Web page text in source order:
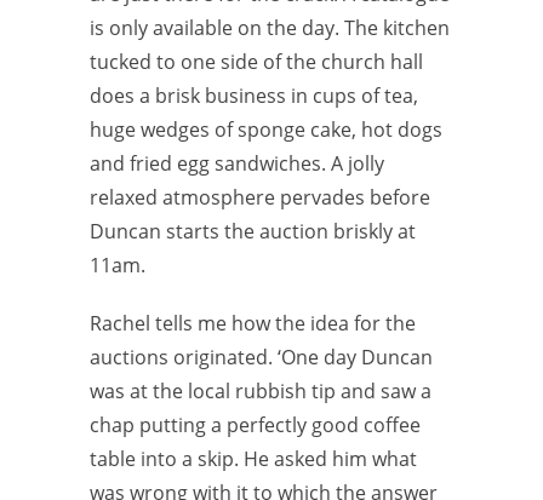
is only available on the day. The kitchen
tucked to one side of the church hall
does a brisk business in cups of tea,
huge wedges of sponge cake, hot dogs
and fried egg sandwiches. A jolly
relaxed atmosphere pervades before
Duncan starts the auction briskly at
11am.
Rachel tells me how the idea for the
auctions originated. ‘One day Duncan
was at the local rubbish tip and saw a
chap putting a perfectly good coffee
table into a skip. He asked him what
was wrong with it to which the answer